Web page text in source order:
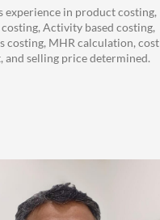
experience in product costing,
Activity based costing,
costing, MHR calculation, cost
and selling price determined.